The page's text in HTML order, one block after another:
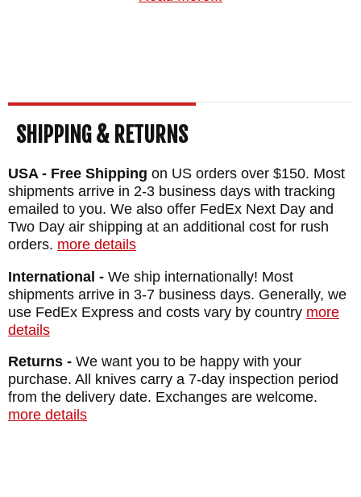
normally ships the same business day.
DESIGNER: Curtis Iovito
BLADE SIZE: 3.75"
BLADE THICKNESS: .18"
TOTAL SIZE: 10.75"
BLADE MATERIAL: 1095 Cro-Van Steel -
Black Powder Coat
HANDLE: Green Canvas Micarta -
checkered texture
SHEATH: Injection Molded Sheath with
active retention thumb lever
SHIPPING & RETURNS
USA - Free Shipping on US orders over $150. Most
shipments arrive in 2-3 business days with tracking
emailed to you. We also offer FedEx Next Day and
Two Day air shipping at an additional cost for rush
orders. more details
International - We ship internationally! Most
shipments arrive in 3-7 business days. Generally, we
use FedEx Express and costs vary by country more
details
Returns - We want you to be happy with your
purchase. All knives carry a 7-day inspection period
from the delivery date. Exchanges are welcome.
more details